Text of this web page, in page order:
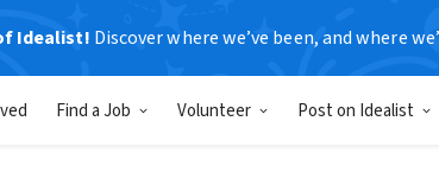
Idealist! Discover where we’ve been, and where
Find a Job Volunteer Post on Idealist